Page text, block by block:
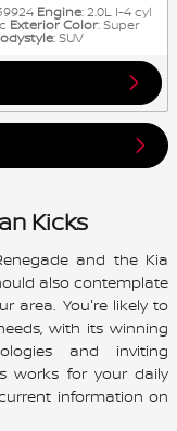
Engine: 2.0L I-4 cyl
Exterior Color: Super
: SUV
Kicks
and the Kia
also contemplate
area. You're likely to
with its winning
and inviting
works for your daily
information on